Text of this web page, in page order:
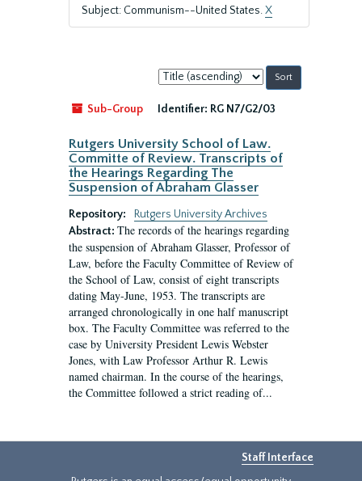
Subject: Communism--United States.X
Sort
by:
Sub-Group
Identifier: RG N7/G2/03
Rutgers University School of Law.
Committe of Review. Transcripts of
the Hearings Regarding The
Suspension of Abraham Glasser
Repository:
Rutgers University Archives
Abstract: The records of the hearings regarding
the suspension of Abraham Glasser, Professor of
Law, before the Faculty Committee of Review of
the School of Law, consist of eight transcripts
dating May-June, 1953. The transcripts are
arranged chronologically in one half manuscript
box. The Faculty Committee was referred to the
case by University President Lewis Webster
Jones, with Law Professor Arthur R. Lewis
named chairman. In the course of the hearings,
the Committee followed a strict reading of...
Staff Interface